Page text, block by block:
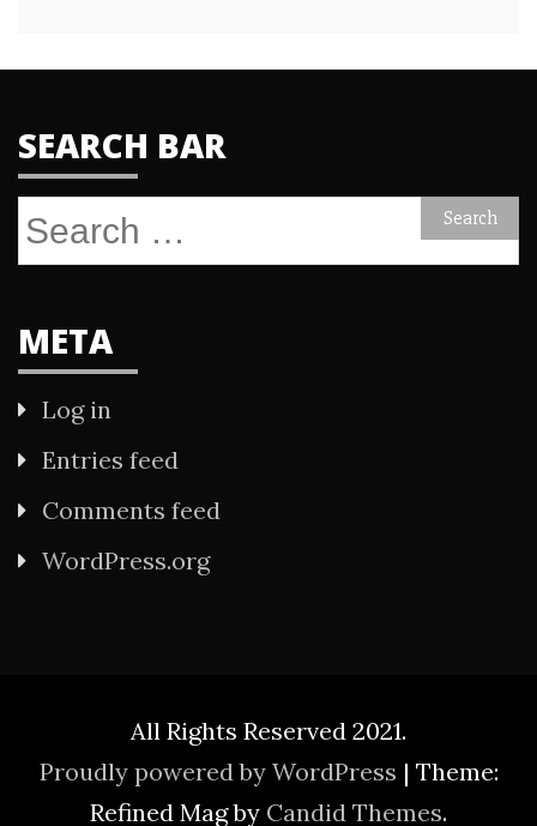
SEARCH BAR
Search
META
Log in
Entries feed
Comments feed
WordPress.org
All Rights Reserved 2021.
Proudly powered by WordPress | Theme:
Refined Mag by Candid Themes.